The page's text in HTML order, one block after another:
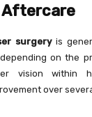
Aftercare
surgeryis
on the
vision within
over